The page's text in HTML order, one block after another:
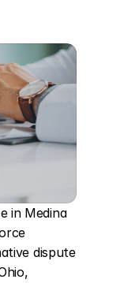
in Medina
dispute